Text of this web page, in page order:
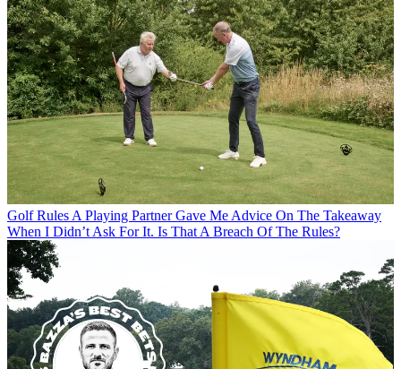
Golf Rules A Playing Partner Gave Me Advice On The Takeaway
When I Didn’t Ask For It. Is That A Breach Of The Rules?